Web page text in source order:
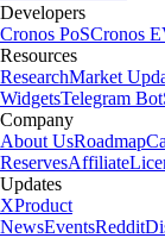
Developers
Cronos PoSCronos
Resources
ResearchMarket
WidgetsTelegram Bot
Company
About UsRoadmap
ReservesAffiliate
Updates
XProduct
NewsEventsReddit